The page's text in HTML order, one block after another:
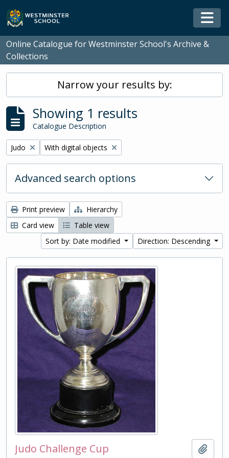
Skip to main content
Online Catalogue for Westminster School's Archive &
Collections
Narrow your results by:
Showing 1 results
Catalogue Description
Remove filter:
Judo Remove filter:
With digital objects
Advanced search options
Print preview
Hierarchy
Card view
Table view
Sort by: Date modified
Direction: Descending
Judo Challenge Cup